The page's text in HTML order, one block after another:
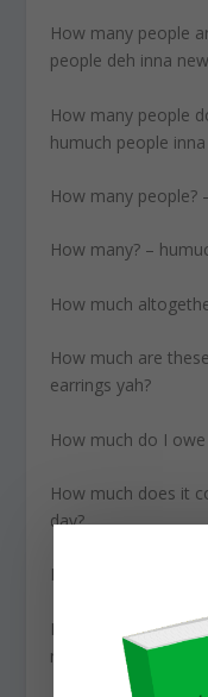
How many people
people deh inna
How many people
humuch people
How many people?
How many? –
How much
How much are
earrings yah?
How much do I
How much does it
day?
How much does
How much is it to
miami?